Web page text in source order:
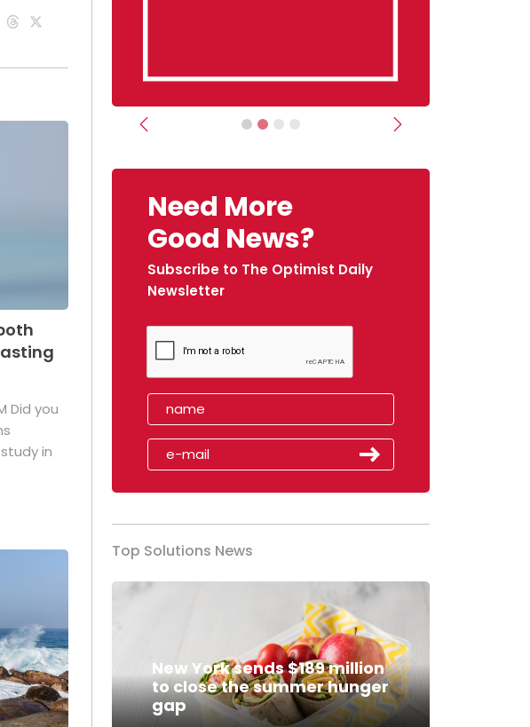
Did you
in
Previous Next
Need More
Good News?
Subscribe to The Optimist Daily
Newsletter
Top Solutions News
New York sends $189 million
to close the summer hunger
gap